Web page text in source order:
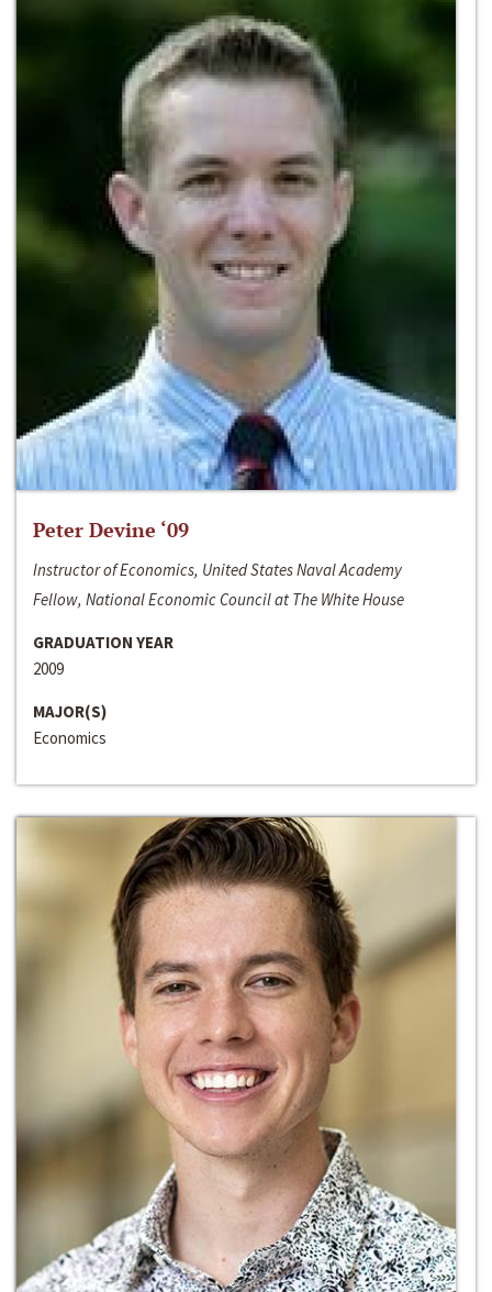
Peter Devine ‘09
Instructor of Economics, United States Naval Academy
Fellow, National Economic Council at The White House
GRADUATION YEAR
2009
MAJOR(S)
Economics